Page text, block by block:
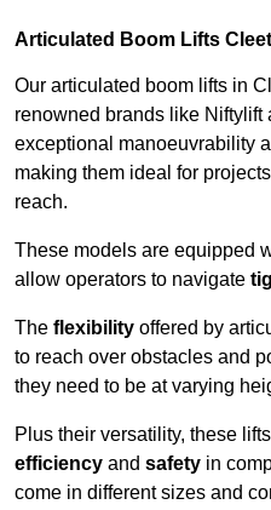
Articulated Boom Lifts
Our articulated boom lifts in
renowned brands like Niftylift
exceptional manoeuvrability
making them ideal for
reach.
These models are equipped
allow operators to navigate
The flexibility offered by
to reach over obstacles and
they need to be at varying
Plus their versatility, these
efficiency and safety in
come in different sizes and